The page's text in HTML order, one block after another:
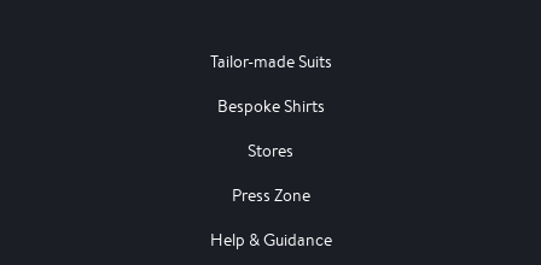
Tailor-made Suits
Bespoke Shirts
Stores
Press Zone
Help & Guidance